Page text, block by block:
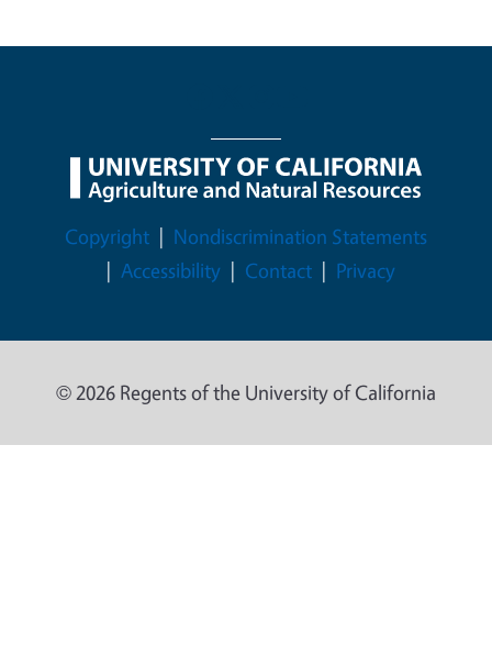
Legal Menu
Copyright
Nondiscrimination Statements
Accessibility
Contact Privacy
© 2026 Regents of the University of California